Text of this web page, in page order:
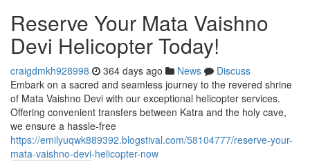
Reserve Your Mata Vaishno
Devi Helicopter Today!
craigdmkh928998 364 days ago News
Discuss
Embark on a sacred and seamless journey to the revered shrine
of Mata Vaishno Devi with our exceptional helicopter services.
Offering convenient transfers between Katra and the holy cave,
we ensure a hassle-free
https://emilyuqwk889392.blogstival.com/58104777/reserve-your-
mata-vaishno-devi-helicopter-now